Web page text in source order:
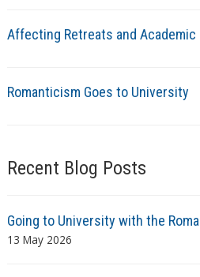
Affecting Retreats and Academic
Romanticism Goes to University
Recent Blog Posts
Going to University with the
13 May 2026